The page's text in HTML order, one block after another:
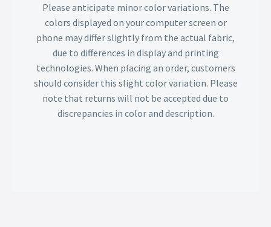
Please anticipate minor color variations. The
colors displayed on your computer screen or
phone may differ slightly from the actual fabric,
due to differences in display and printing
technologies. When placing an order, customers
should consider this slight color variation. Please
note that returns will not be accepted due to
discrepancies in color and description.